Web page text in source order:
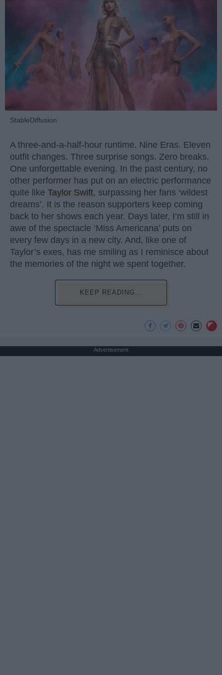
StableDiffusion
A three-and-a-half-hour runtime. Nine Eras. Eleven
outfit changes. Three surprise songs. Zero breaks.
One unforgettable evening. In the past century, no
other performer has put on an electric performance
quite like Taylor Swift, surpassing her fans ‘wildest
dreams’. It is the reason supporters keep coming
back to her shows each year. Days later, I’m still in
awe of the spectacle ‘Miss Americana’ puts on
every few days in a new city. And, like one of
Taylor’s exes, has me smiling as I reminisce about
the memories of the night we spent together.
KEEP READING...
Advertisement